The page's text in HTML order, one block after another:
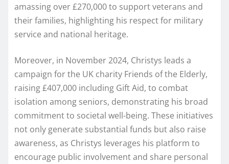
amassing over £270,000 to support veterans and
their families, highlighting his respect for military
service and national heritage.
Moreover, in November 2024, Christys leads a
campaign for the UK charity Friends of the Elderly,
raising £407,000 including Gift Aid, to combat
isolation among seniors, demonstrating his broad
commitment to societal well-being. These initiatives
not only generate substantial funds but also raise
awareness, as Christys leverages his platform to
encourage public involvement and share personal